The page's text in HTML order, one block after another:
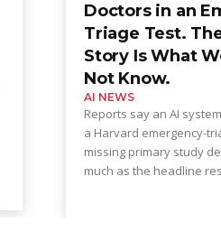
Doctors in an
Triage Test. The
Story Is What
Not Know.
AI NEWS
Reports say an AI
a Harvard emergency-
missing primary study
much as the headline